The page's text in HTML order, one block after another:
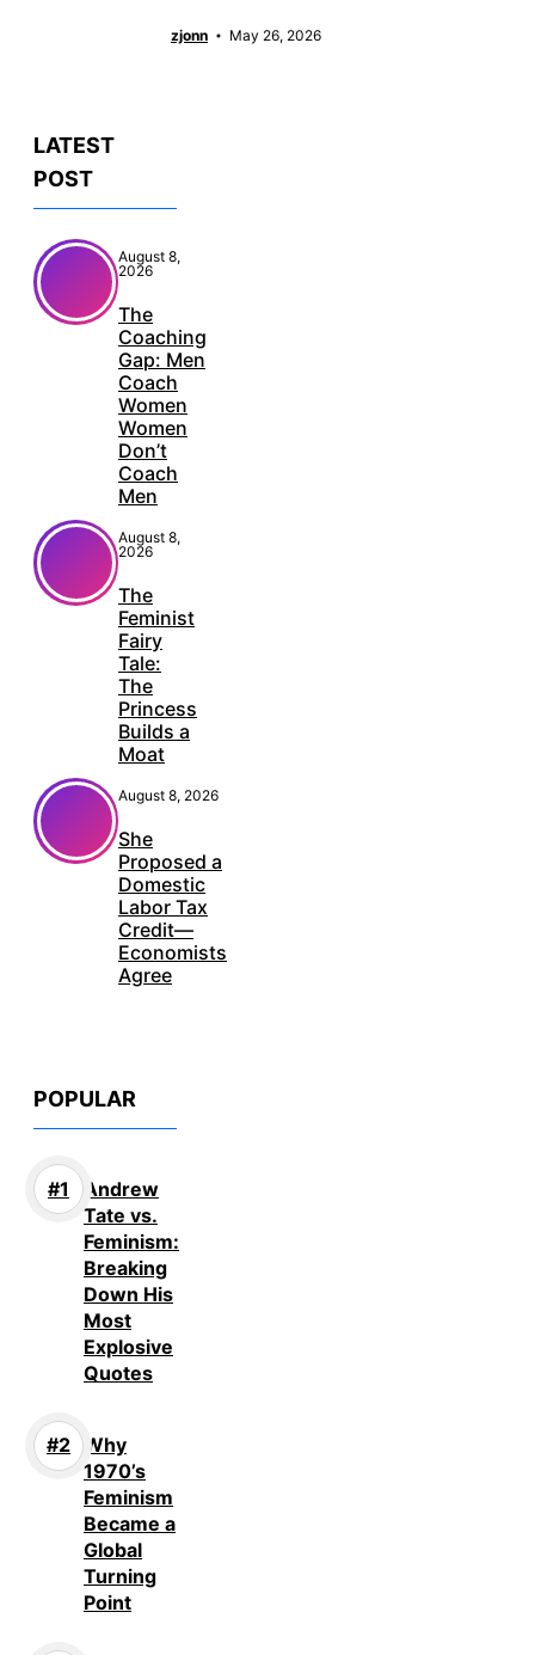
zjonn May 26, 2026
LATEST
POST
August 8,
2026
The
Coaching
Gap: Men
Coach
Women
Women
Don’t
Coach
Men
August 8,
2026
The
Feminist
Fairy
Tale:
The
Princess
Builds a
Moat
August 8, 2026
She
Proposed a
Domestic
Labor Tax
Credit—
Economists
Agree
POPULAR
Andrew
Tate vs.
Feminism:
Breaking
Down His
Most
Explosive
Quotes
Why
1970’s
Feminism
Became a
Global
Turning
Point